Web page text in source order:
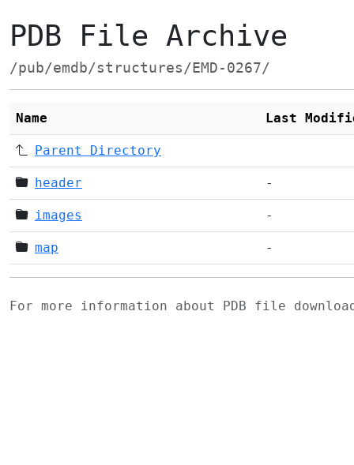
PDB File Archive
/pub/emdb/structures/EMD-0267/
Name Last
Parent Directory
header -
images -
map -
For more information about PDB file